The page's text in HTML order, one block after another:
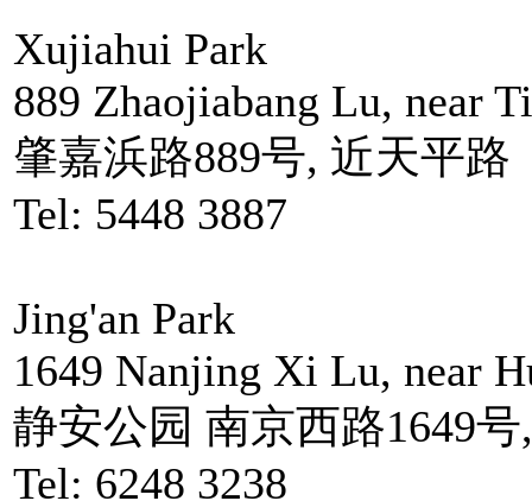
Xujiahui Park
889 Zhaojiabang Lu, near
肇嘉浜路889号, 近天平路
Tel: 5448 3887
Jing'an Park
1649 Nanjing Xi Lu, near
静安公园 南京西路1649
Tel: 6248 3238